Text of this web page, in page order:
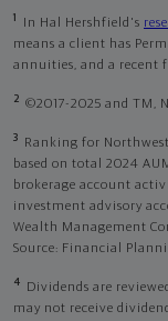
1 In Hal Hershfield's
means a client has
annuities, and a recent
2 ©2017-2025 and TM,
3
Ranking for
based on total 2024
brokerage account
investment advisory
Wealth Management
Source: Financial
4
Dividends are
may not receive